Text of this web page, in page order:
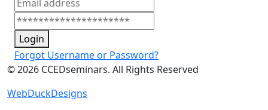
Login
Forgot Username or Password?
©2026 CCEDseminars. All Rights Reserved
WebDuckDesigns